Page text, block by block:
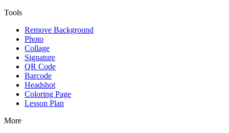
Tools
Remove Background
Photo
Collage
Signature
QR Code
Barcode
Headshot
Coloring Page
Lesson Plan
More